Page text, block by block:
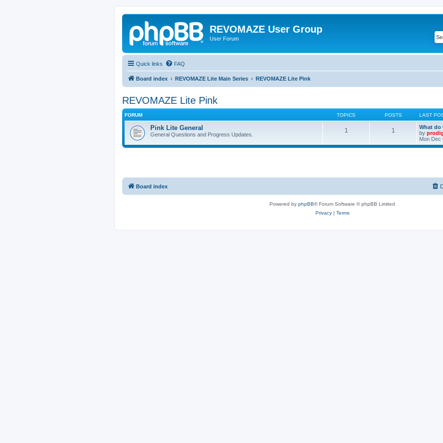
REVOMAZE User Group
User Forum
Quick links FAQ
Board index REVOMAZE Lite Main Series REVOMAZE Lite Pink
REVOMAZE Lite Pink
FORUM TOPICS POSTS LAST
Pink Lite General
General Questions and Progress Updates.
1 1
What
by
Mon Dec
Board index
Powered by phpBB® Forum Software © phpBB Limited
Privacy| Terms